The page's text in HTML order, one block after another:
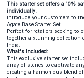
This starter set offers a 10%
individually.
Introduce your customers to
Agate Base Starter Set.
Perfect for retailers seeking to
together a stunning collection
India.
What's Included:
This exclusive starter set
array of stones to captivate
creating a harmonious blend